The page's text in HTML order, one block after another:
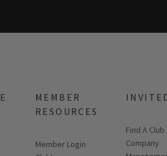
MEMBER
RESOURCES
Link opens in new page
Member Login
Find A Club
Company